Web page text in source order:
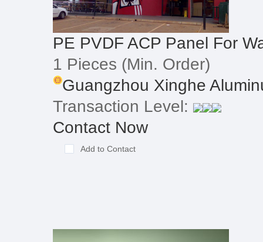
PE PVDF ACP Panel For
1 Pieces (Min. Order)
Guangzhou Xinghe
Transaction Level:
Contact Now
Add to Contact